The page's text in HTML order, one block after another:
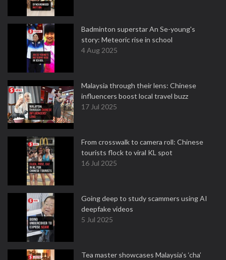
Badminton superstar An Se-young's
story: Meteoric rise in school
4 Aug 2025
Malaysia through their lens: Chinese
influencers boost local travel buzz
17 Jul 2025
From crosswalk to camera roll: Chinese
tourists flock to viral KL spot
16 Jul 2025
Going deep to study scammers using AI
deepfake videos
5 Jul 2025
Tea master showcases Malaysia’s ‘cha’